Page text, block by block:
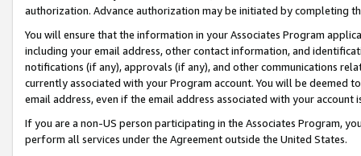
authorization. Advance authorization may be initiated by completing
You will ensure that the information in your Associates Program
including your email address, other contact information, and
notifications (if any), approvals (if any), and other communications
currently associated with your Program account. You will be deemed
email address, even if the email address associated with your account
If you are a non-US person participating in the Associates Program,
perform all services under the Agreement outside the United States.